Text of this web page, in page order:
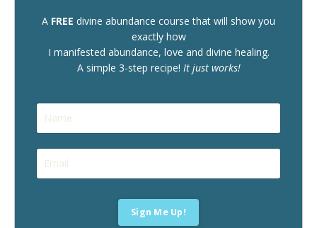
A FREE divine abundance course that will show you
exactly how
I manifested abundance, love and divine healing.
A simple 3-step recipe! It just works!